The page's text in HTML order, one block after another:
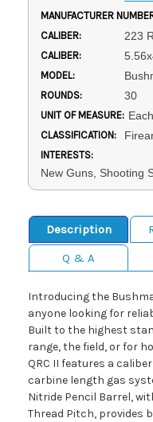
MANUFACTURER
CALIBER: 223
CALIBER:
MODEL:
ROUNDS: 30
UNIT OF MEASURE: Each
CLASSIFICATION:
INTERESTS:
New Guns, Shooting
Description
Q & A
Introducing the
anyone looking for
Built to the highest
range, the field, or for
QRC II features a caliber
carbine length gas
Nitride Pencil Barrel,
Thread Pitch, provides